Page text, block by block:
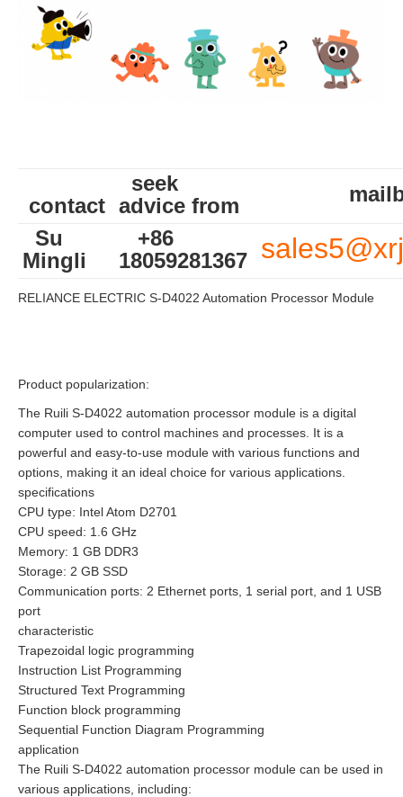
contact
seek
advice from
Su
Mingli
+86
18059281367
RELIANCE ELECTRIC S-D4022 Automation Processor Module
Product popularization:
The Ruili S-D4022 automation processor module is a digital
computer used to control machines and processes. It is a
powerful and easy-to-use module with various functions and
options, making it an ideal choice for various applications.
specifications
CPU type: Intel Atom D2701
CPU speed: 1.6 GHz
Memory: 1 GB DDR3
Storage: 2 GB SSD
Communication ports: 2 Ethernet ports, 1 serial port, and 1 USB
port
characteristic
Trapezoidal logic programming
Instruction List Programming
Structured Text Programming
Function block programming
Sequential Function Diagram Programming
application
The Ruili S-D4022 automation processor module can be used in
various applications, including: